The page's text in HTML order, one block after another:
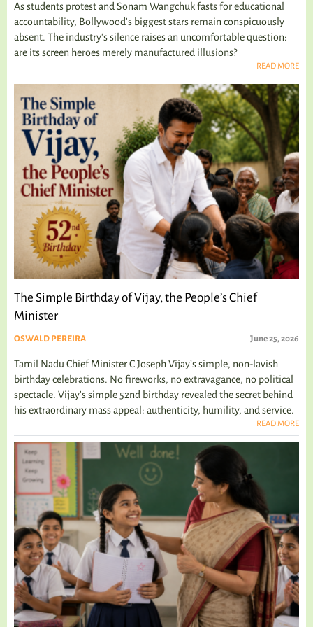
As students protest and Sonam Wangchuk fasts for educational
accountability, Bollywood's biggest stars remain conspicuously
absent. The industry's silence raises an uncomfortable question:
are its screen heroes merely manufactured illusions?
READ MORE
The Simple Birthday of Vijay, the People’s Chief
Minister
OSWALD PEREIRA June 25, 2026
Tamil Nadu Chief Minister C Joseph Vijay’s simple, non-lavish
birthday celebrations. No fireworks, no extravagance, no political
spectacle. Vijay's simple 52nd birthday revealed the secret behind
his extraordinary mass appeal: authenticity, humility, and service.
READ MORE